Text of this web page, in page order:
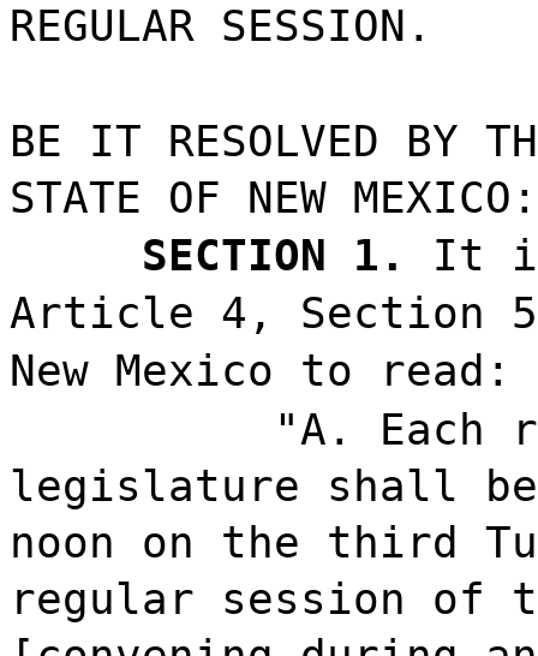
REGULAR SESSION.
BE IT RESOLVED BY
STATE OF NEW MEXICO:
SECTION 1.
It is
Article 4, Section
New Mexico to read:
"A. Each
legislature shall
noon on the third
regular session of